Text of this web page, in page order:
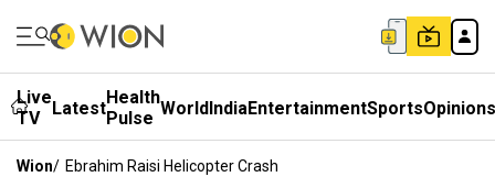
Live
TV
LatestHealth
Pulse WorldIndiaEntertainmentSportsOpinions
Wion/ Ebrahim Raisi Helicopter Crash